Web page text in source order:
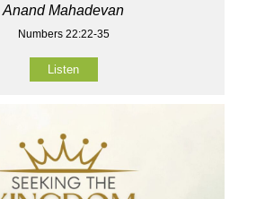
Anand Mahadevan
Numbers 22:22-35
Listen